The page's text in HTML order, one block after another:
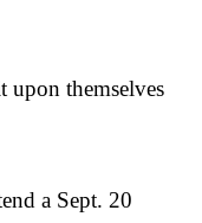
upon themselves
a Sept. 20